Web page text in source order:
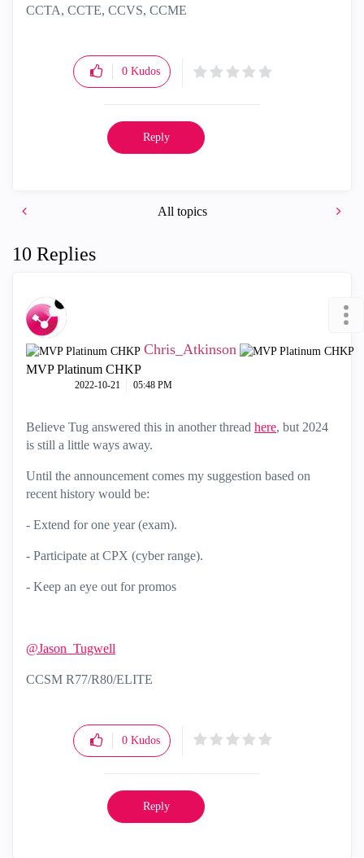
CCTA, CCTE, CCVS, CCME
0 Kudos
Reply
All topics
10 Replies
Chris_Atkinson
MVP Platinum CHKP
‎2022-10-21 05:48 PM
Believe Tug answered this in another thread here, but 2024
is still a little ways away.
Until the announcement comes my suggestion based on
recent history would be:
- Extend for one year (exam).
- Participate at CPX (cyber range).
- Keep an eye out for promos
@Jason_Tugwell
CCSM R77/R80/ELITE
0 Kudos
Reply